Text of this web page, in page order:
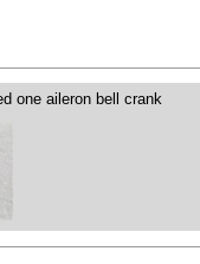
one aileron bell crank